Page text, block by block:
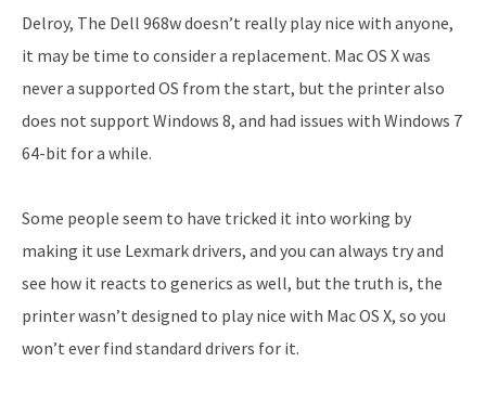
Delroy, The Dell 968w doesn’t really play nice with anyone,
it may be time to consider a replacement. Mac OS X was
never a supported OS from the start, but the printer also
does not support Windows 8, and had issues with Windows 7
64-bit for a while.
Some people seem to have tricked it into working by
making it use Lexmark drivers, and you can always try and
see how it reacts to generics as well, but the truth is, the
printer wasn’t designed to play nice with Mac OS X, so you
won’t ever find standard drivers for it.